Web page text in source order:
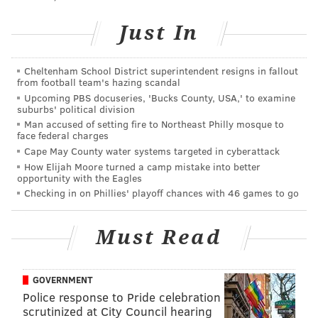
tethered to him. Everything – he carries a bag of tools
– is tethered for safety. “Zero drop,” he explained.
O'DONNELL & NACCARATO/FOR PHILLYVOICE
A screen grab from a video of the rope inspection of 1500
Walnut St.
Using the notepad, with information about
Just In
Cheltenham School District superintendent resigns in fallout
from football team's hazing scandal
Upcoming PBS docuseries, 'Bucks County, USA,' to examine
suburbs' political division
Man accused of setting fire to Northeast Philly mosque to
face federal charges
Cape May County water systems targeted in cyberattack
How Elijah Moore turned a camp mistake into better
opportunity with the Eagles
Checking in on Phillies' playoff chances with 46 games to go
Must Read
GOVERNMENT
Police response to Pride celebration
scrutinized at City Council hearing